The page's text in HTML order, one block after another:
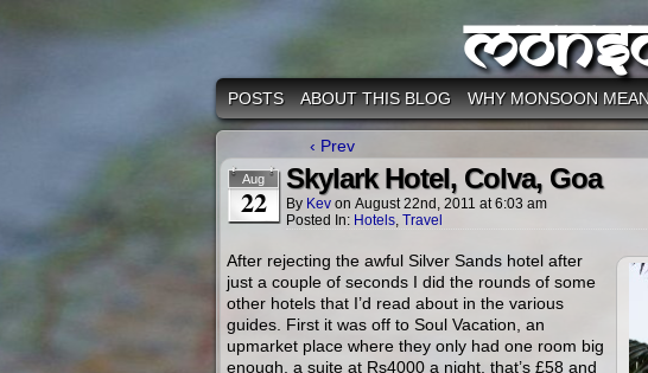
POSTS ABOUT THIS BLOG WHY MONSOON
‹ Prev
Aug
22
Skylark Hotel, Colva, Goa
By Kev on August 22nd, 2011 at6:03 am
Posted In: Hotels, Travel
After rejecting the awful Silver Sands hotel after
just a couple of seconds I did the rounds of some
other hotels that I’d read about in the various
guides. First it was off to Soul Vacation, an
upmarket place where they only had one room big
enough, a suite at Rs4000 a night, that’s £58 and